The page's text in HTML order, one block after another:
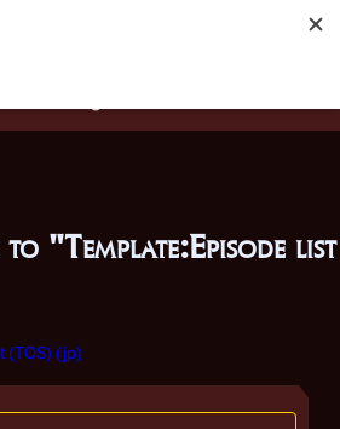
inline citations, in addition to
suggestions and feedback on our
"Template:Episode list
(TOS) (jp)